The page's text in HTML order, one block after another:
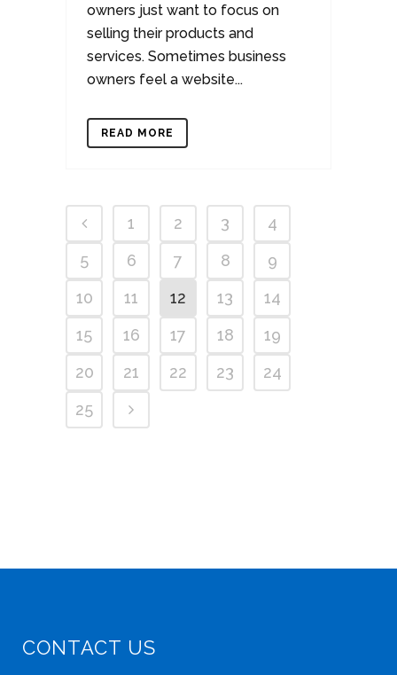
owners just want to focus on
selling their products and
services. Sometimes business
owners feel a website...
READ MORE
1 2 3
4
5
6 7 8
9
10
11 12 13
14
15
16 17 18
19
20
21 22 23
24
25
CONTACT US